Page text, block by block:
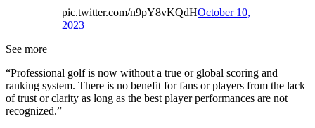
pic.twitter.com/n9pY8vKQdHOctober 10,
2023
See more
“Professional golf is now without a true or global scoring and
ranking system. There is no benefit for fans or players from the lack
of trust or clarity as long as the best player performances are not
recognized.”